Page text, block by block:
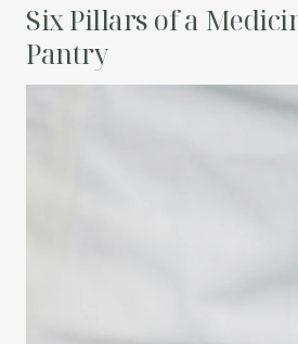
Six Pillars of a
Pantry